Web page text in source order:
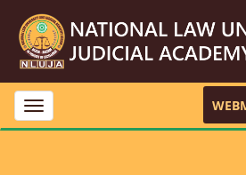
Toggle
navigation